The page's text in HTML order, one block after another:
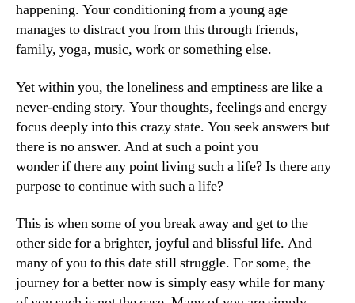
happening. Your conditioning from a young age
manages to distract you from this through friends,
family, yoga, music, work or something else.
Yet within you, the loneliness and emptiness are like a
never-ending story. Your thoughts, feelings and energy
focus deeply into this crazy state. You seek answers but
there is no answer. And at such a point you
wonder if there any point living such a life? Is there any
purpose to continue with such a life?
This is when some of you break away and get to the
other side for a brighter, joyful and blissful life. And
many of you to this date still struggle. For some, the
journey for a better now is simply easy while for many